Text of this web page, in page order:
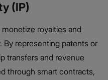
(IP)
royalties and
By representing patents or
transfers and revenue
through smart contracts,